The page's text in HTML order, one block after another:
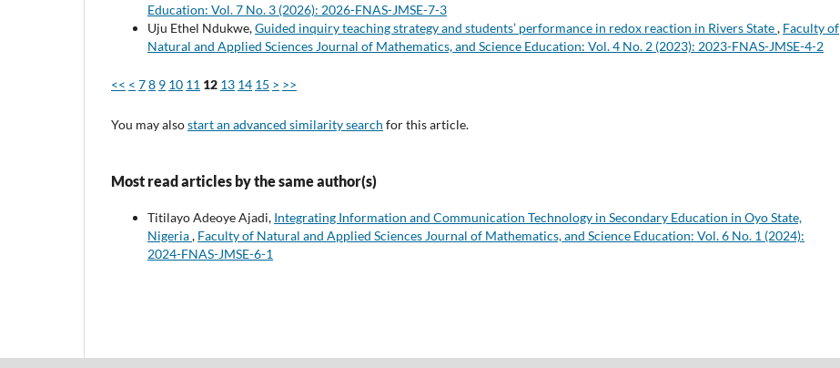
Education: Vol. 7 No. 3 (2026): 2026-FNAS-JMSE-7-3
Uju Ethel Ndukwe,Guided inquiry teaching strategy and students’ performance in redox reaction in Rivers State, Faculty of
Natural and Applied Sciences Journal of Mathematics, and Science Education: Vol. 4 No. 2 (2023): 2023-FNAS-JMSE-4-2
<< < 78 9 10 11 12 13 14 15 > >>
You may alsostart an advanced similarity search for this article.
Most read articles by the same author(s)
Titilayo Adeoye Ajadi, Integrating Information and Communication Technology in Secondary Education in Oyo State,
Nigeria, Faculty of Natural and Applied Sciences Journal of Mathematics, and Science Education: Vol. 6 No. 1 (2024):
2024-FNAS-JMSE-6-1